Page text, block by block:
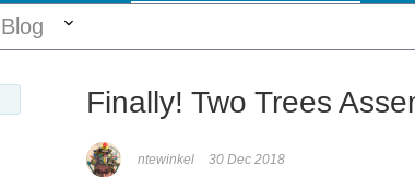
Blog
Finally! Two Trees
ntewinkel 30 Dec 2018